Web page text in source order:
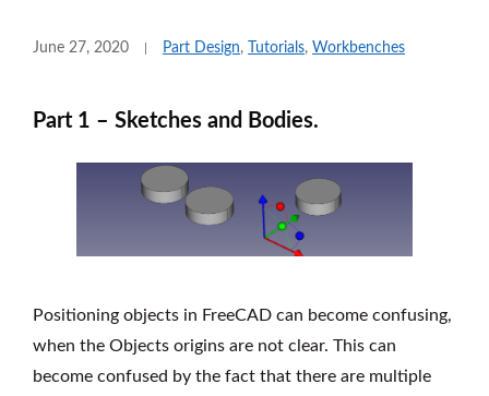
June 27, 2020 Part Design, Tutorials, Workbenches
Part 1 – Sketches and Bodies.
Positioning objects in FreeCAD can become confusing,
when the Objects origins are not clear. This can
become confused by the fact that there are multiple